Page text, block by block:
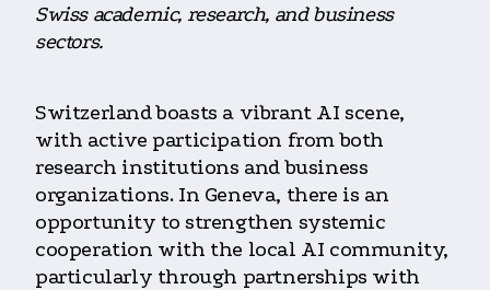
Swiss academic, research, and business
sectors.
Switzerland boasts a vibrant AI scene,
with active participation from both
research institutions and business
organizations. In Geneva, there is an
opportunity to strengthen systemic
cooperation with the local AI community,
particularly through partnerships with